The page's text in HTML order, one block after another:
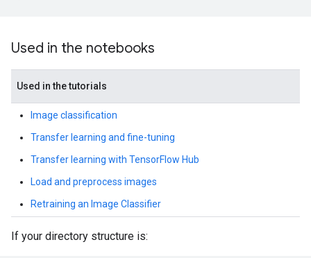
Used in the notebooks
Used in the tutorials
Image classification
Transfer learning and fine-tuning
Transfer learning with TensorFlow Hub
Load and preprocess images
Retraining an Image Classifier
If your directory structure is: